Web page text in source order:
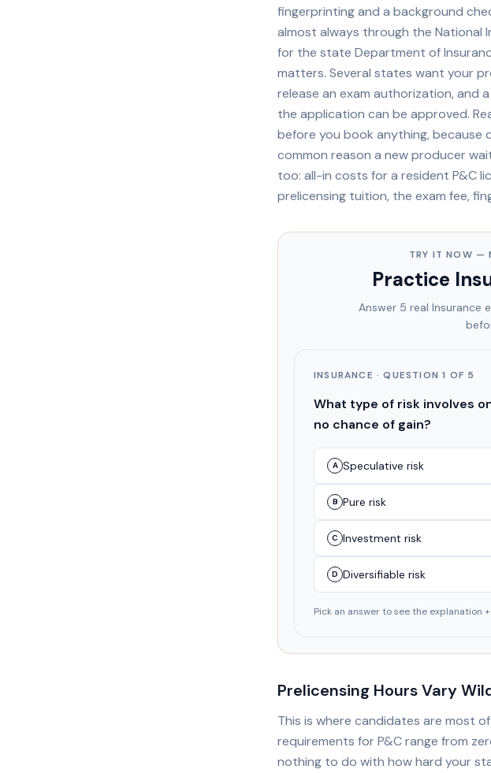
fingerprinting and a background
almost always through the National
for the state Department of
matters. Several states want your
release an exam authorization, and
the application can be approved.
before you book anything, because
common reason a new producer
too: all-in costs for a resident P&C
prelicensing tuition, the exam fee,
TRY IT NOW —
Practice
Answer 5 real Insurance
INSURANCE · QUESTION1 OF 5
What type of risk involves
no chance of gain?
A Speculative risk
B Pure risk
C Investment risk
D Diversifiable risk
Pick an answer to see the explanation
Prelicensing Hours Vary
This is where candidates are most
requirements for P&C range from
nothing to do with how hard your